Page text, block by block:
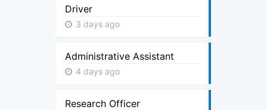
Driver
3 days ago
Administrative Assistant
4 days ago
Research Officer